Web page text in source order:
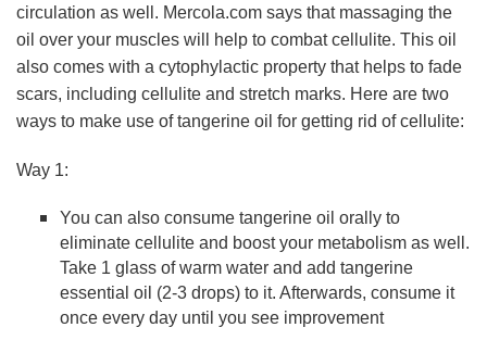
circulation as well. Mercola.com says that massaging the
oil over your muscles will help to combat cellulite. This oil
also comes with a cytophylactic property that helps to fade
scars, including cellulite and stretch marks. Here are two
ways to make use of tangerine oil for getting rid of cellulite:
Way 1:
You can also consume tangerine oil orally to
eliminate cellulite and boost your metabolism as well.
Take 1 glass of warm water and add tangerine
essential oil (2-3 drops) to it. Afterwards, consume it
once every day until you see improvement